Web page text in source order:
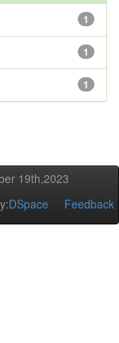
1
1
1
19th,2023
DSpace Feedback